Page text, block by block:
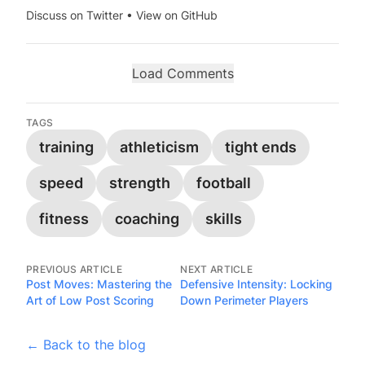
Discuss on Twitter • View on GitHub
Load Comments
TAGS
training athleticism tight ends
speed strength football
fitness coaching skills
PREVIOUS ARTICLE
Post Moves: Mastering the
Art of Low Post Scoring
NEXT ARTICLE
Defensive Intensity: Locking
Down Perimeter Players
← Back to the blog